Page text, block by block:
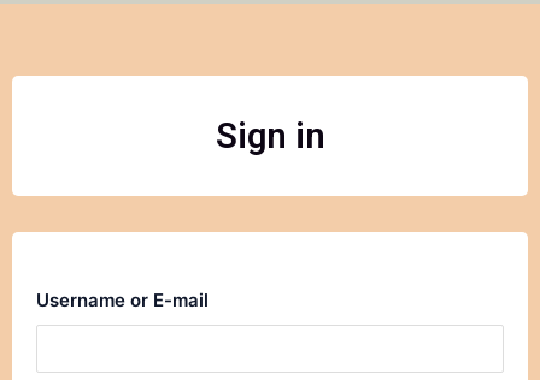
Sign in
Username or E-mail